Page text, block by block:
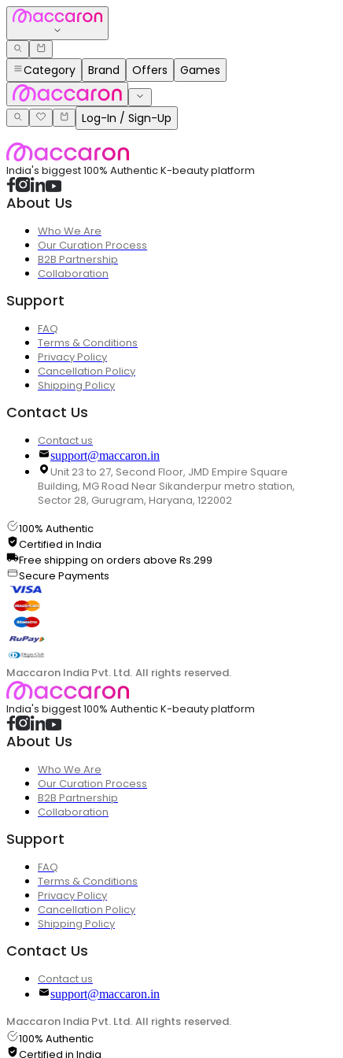
Category Brand Offers Games
Log-In / Sign-Up
India's biggest 100% Authentic K-beauty platform
About Us
Who We Are
Our Curation Process
B2B Partnership
Collaboration
Support
FAQ
Terms & Conditions
Privacy Policy
Cancellation Policy
Shipping Policy
Contact Us
Contact us
support@maccaron.in
Unit 23 to 27, Second Floor, JMD Empire Square
Building, MG Road Near Sikanderpur metro station,
Sector 28, Gurugram, Haryana, 122002
100% Authentic
Certified in India
Free shipping on orders above Rs.299
Secure Payments
Maccaron India Pvt. Ltd. All rights reserved.
India's biggest 100% Authentic K-beauty platform
About Us
Who We Are
Our Curation Process
B2B Partnership
Collaboration
Support
FAQ
Terms & Conditions
Privacy Policy
Cancellation Policy
Shipping Policy
Contact Us
Contact us
support@maccaron.in
Maccaron India Pvt. Ltd. All rights reserved.
100% Authentic
Certified in India